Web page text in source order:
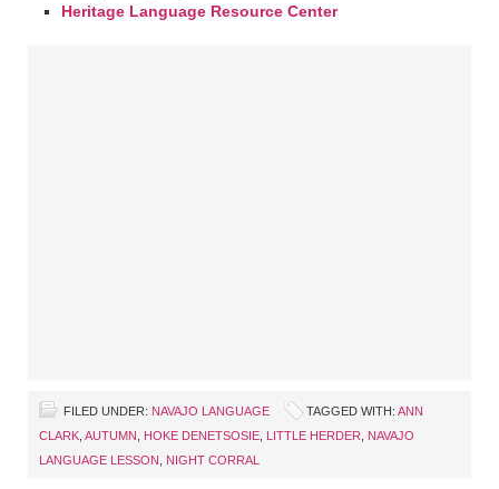
Heritage Language Resource Center
FILED UNDER: NAVAJO LANGUAGE TAGGED WITH: ANN
CLARK AUTUMN HOKE DENETSOSIE LITTLE HERDER
NAVAJO
LANGUAGE LESSON
NIGHT CORRAL